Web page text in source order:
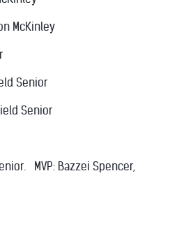
McKinley
Senior
Senior
MVP: Bazzei Spencer,